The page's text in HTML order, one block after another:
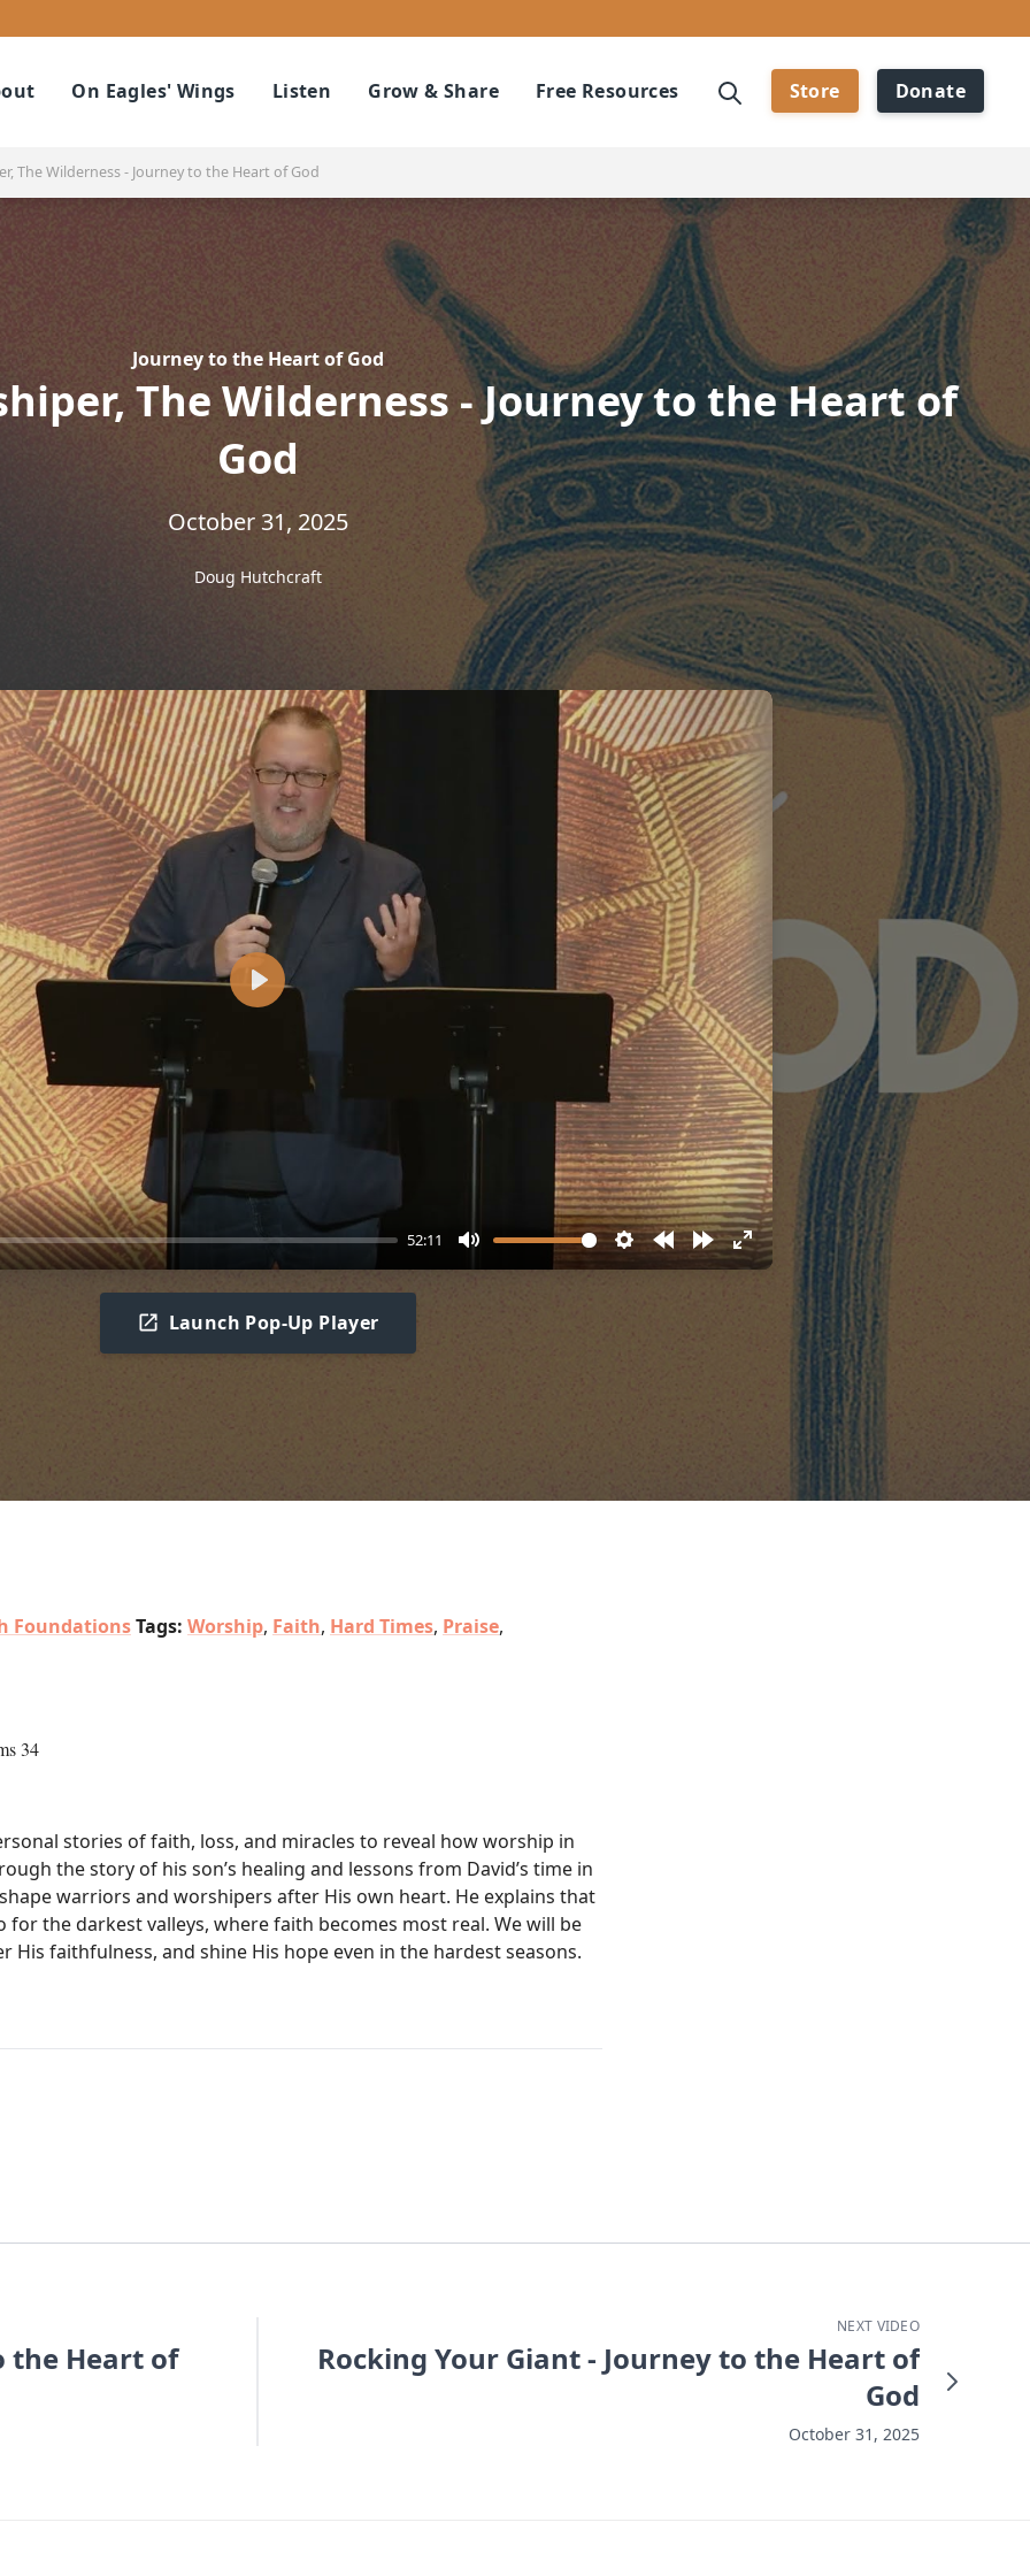
On Eagles' Wings Listen Grow & Share Free Resources Store Donate
The Wilderness - Journey to the Heart of God
Journey to the Heart of God
The Wilderness - Journey to the Heart of
God
October 31, 2025
Doug Hutchcraft
52:11
Mute SettingsRewindForward
Enter
fullscreen
Play
Launch Pop-Up Player
FoundationsTags: Worship, Faith, Hard Times, Praise,
34
stories of faith, loss, and miracles to reveal how worship in
the story of his son’s healing and lessons from David’s time in
warriors and worshipers after His own heart. He explains that
the darkest valleys, where faith becomes most real. We will be
faithfulness, and shine His hope even in the hardest seasons.
the Heart of
NEXT VIDEO
Rocking Your Giant - Journey to the Heart of
God
October 31, 2025